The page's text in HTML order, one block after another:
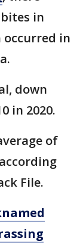
in
occurred in
down
in 2020.
of
File.